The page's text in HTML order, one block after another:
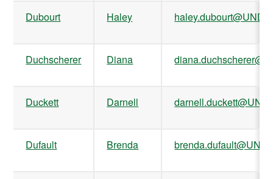
Dubourt Haley
Duchscherer Diana
Duckett Darnell
Dufault Brenda